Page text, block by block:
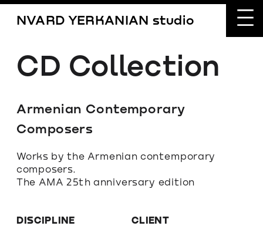
NVARD YERKANIAN studio
CD Collection
Armenian Contemporary
Composers
Works by the Armenian contemporary
composers.
The AMA 25th anniversary edition
CLIENT
DISCIPLINE